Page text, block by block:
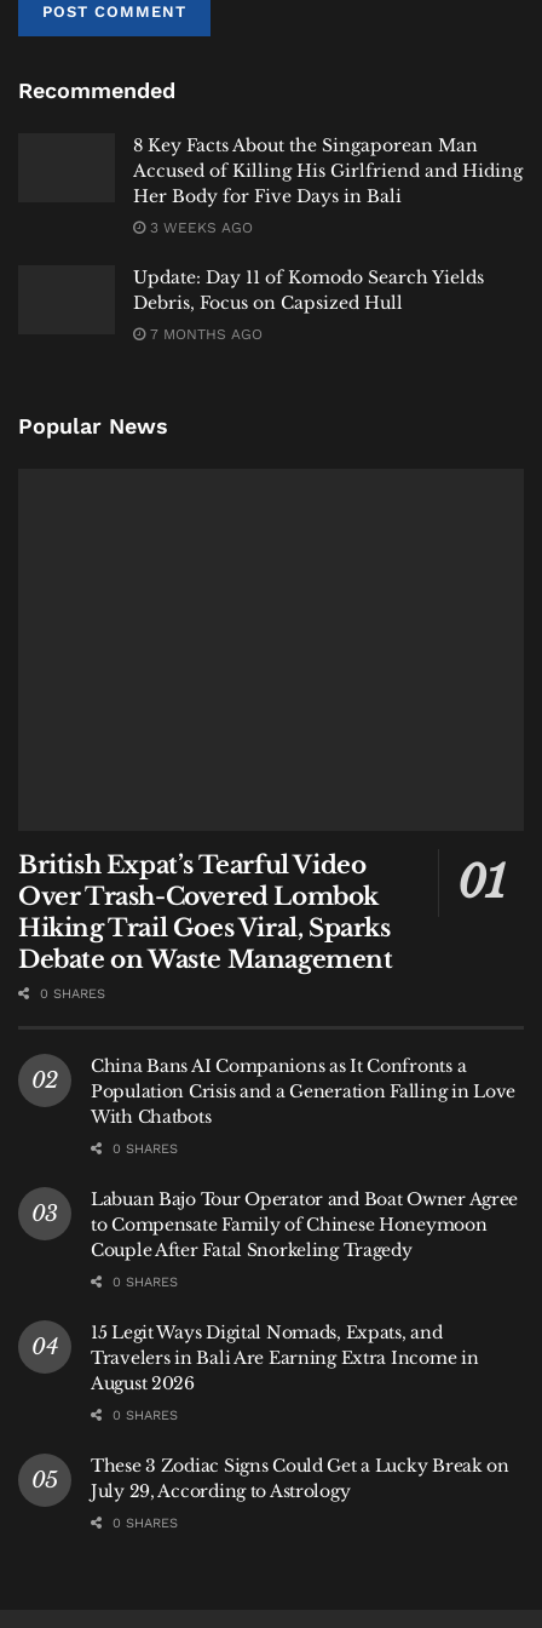
Rempeyek– The addictive, lace-like peanut or
Tauco– The fermented soybean paste offering
Daun Salam– The Indonesian bay leaf, with
notes of cinnamon and clove.
Kecombrang– The stunning torch ginger
flower, floral and tart.
Oncom– The fermented byproduct cake, a staple
For a visitor to Bali, this list is a treasure map. While
experience, directly anchored by the number one
entry.
Your first and most essential mission is to taste a dish
built uponBumbu Bali. Seek out a traditional warung
servingAyam Betutu—spiced chicken slow-cooked in
banana leaves—or savor the complex, grilled minced
seafood ofSate Lilit
list becomes a delicious reality.
From there, build your culinary journey with these
TasteAtlas highlights, ever-present in Bali:
FindTempeh Penyet(smashed, fried tempeh
with sambal) or
Recommended
8 Key Facts About the Singaporean Man
Accused of Killing His Girlfriend and Hiding
Her Body for Five Days in Bali
3 WEEKS AGO
Update: Day 11 of Komodo Search Yields
Debris, Focus on Capsized Hull
7 MONTHS AGO
Popular News
British Expat’s Tearful Video
Over Trash-Covered Lombok
Hiking Trail Goes Viral, Sparks
Debate on Waste Management
0 SHARES
China Bans AI Companions as It Confronts a
Population Crisis and a Generation Falling in Love
With Chatbots
0 SHARES
Labuan Bajo Tour Operator and Boat Owner Agree
to Compensate Family of Chinese Honeymoon
Couple After Fatal Snorkeling Tragedy
0 SHARES
15 Legit Ways Digital Nomads, Expats, and
Travelers in Bali Are Earning Extra Income in
August 2026
0 SHARES
These 3 Zodiac Signs Could Get a Lucky Break on
July 29, According to Astrology
0 SHARES